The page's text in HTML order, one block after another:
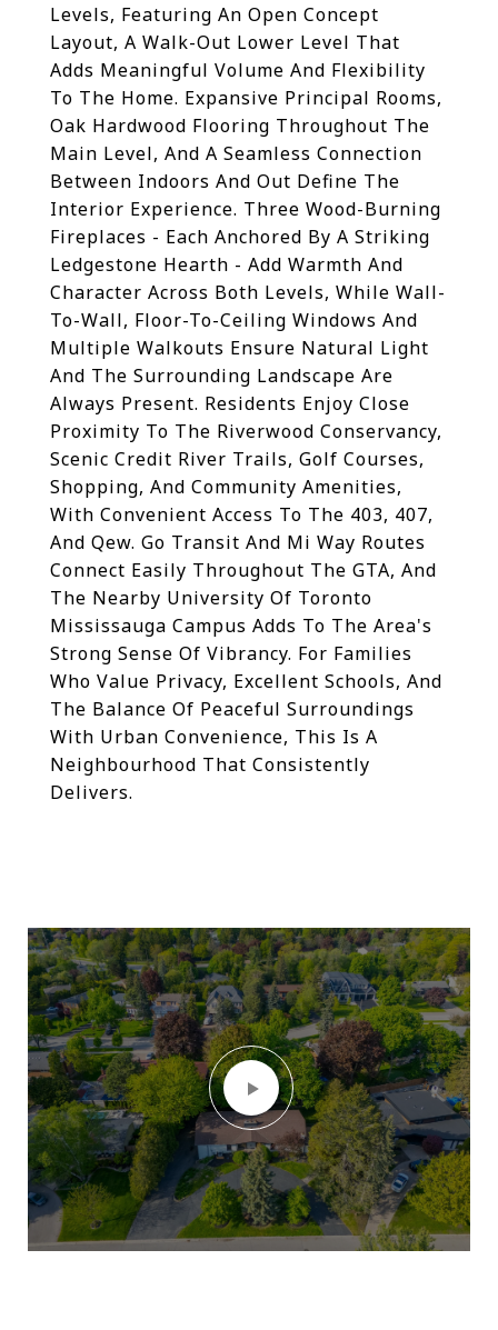
Levels, Featuring An Open Concept
Layout, A Walk-Out Lower Level That
Adds Meaningful Volume And Flexibility
To The Home. Expansive Principal Rooms,
Oak Hardwood Flooring Throughout The
Main Level, And A Seamless Connection
Between Indoors And Out Define The
Interior Experience. Three Wood-Burning
Fireplaces - Each Anchored By A Striking
Ledgestone Hearth - Add Warmth And
Character Across Both Levels, While Wall-
To-Wall, Floor-To-Ceiling Windows And
Multiple Walkouts Ensure Natural Light
And The Surrounding Landscape Are
Always Present. Residents Enjoy Close
Proximity To The Riverwood Conservancy,
Scenic Credit River Trails, Golf Courses,
Shopping, And Community Amenities,
With Convenient Access To The 403, 407,
And Qew. Go Transit And Mi Way Routes
Connect Easily Throughout The GTA, And
The Nearby University Of Toronto
Mississauga Campus Adds To The Area's
Strong Sense Of Vibrancy. For Families
Who Value Privacy, Excellent Schools, And
The Balance Of Peaceful Surroundings
With Urban Convenience, This Is A
Neighbourhood That Consistently
Delivers.